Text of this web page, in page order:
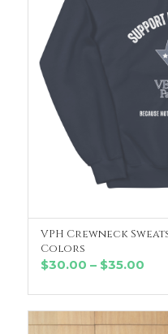
VPH Crewneck
Colors
$30.00 – $35.00